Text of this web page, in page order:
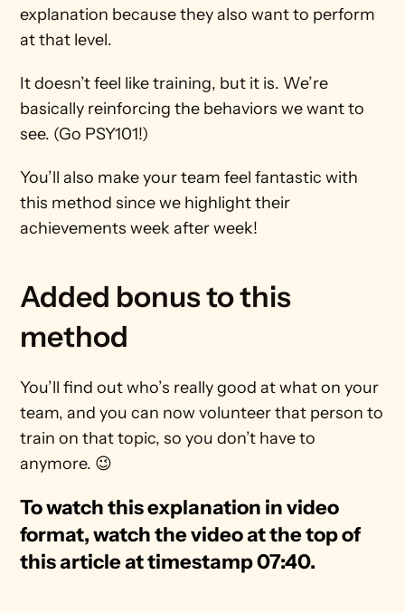
explanation because they also want to perform
at that level.
It doesn’t feel like training, but it is. We’re
basically reinforcing the behaviors we want to
see. (Go PSY101!)
You’ll also make your team feel fantastic with
this method since we highlight their
achievements week after week!
Added bonus to this
method
You’ll find out who’s really good at what on your
team, and you can now volunteer that person to
train on that topic, so you don’t have to
anymore. 😉
To watch this explanation in video
format, watch the video at the top of
this article at timestamp 07:40.